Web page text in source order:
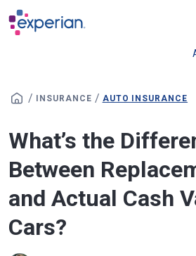
Skip to main content
/ INSURANCE / AUTO INSURANCE
What’s the
Between
and Actual Cash
Cars?